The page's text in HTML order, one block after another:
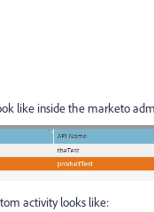
like inside the marketo
activity looks like: